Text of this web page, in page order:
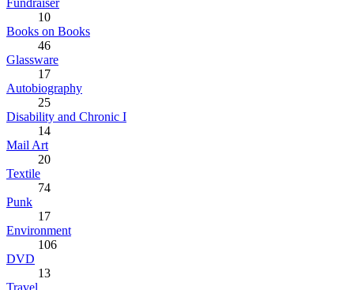
10
Books on Books
46
Glassware
17
Autobiography
25
Disability and Chronic I
14
Mail Art
20
Textile
74
Punk
17
Environment
106
DVD
13
Travel